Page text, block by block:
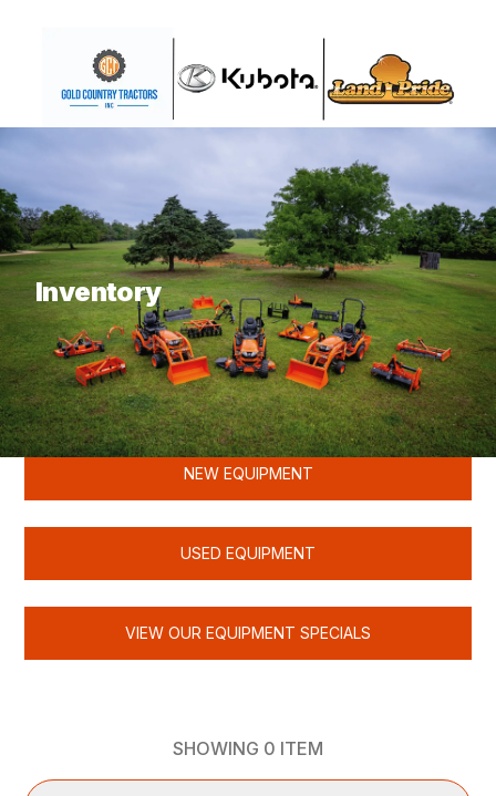
What are you looking for?
Inventory
KUBOTA
NEW EQUIPMENT
USED EQUIPMENT
VIEW OUR EQUIPMENT SPECIALS
SHOWING 0 ITEM